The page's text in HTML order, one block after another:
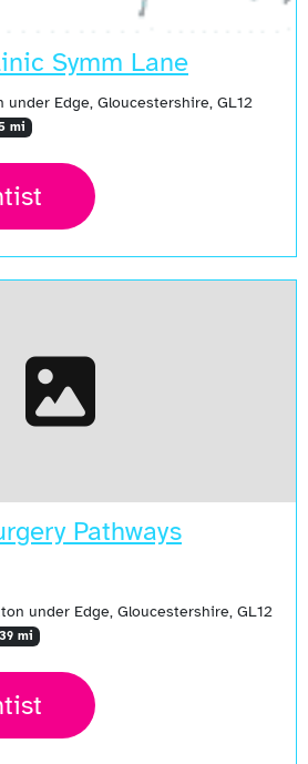
Symm Lane
under Edge, Gloucestershire, GL12
mi
Pathways
under Edge, Gloucestershire, GL12
mi